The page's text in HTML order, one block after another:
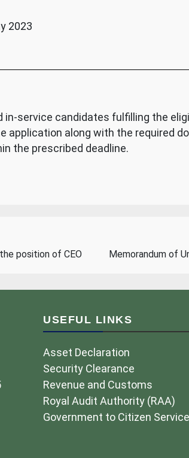
2023
in-service candidates fulfilling the
application along with the required
the prescribed deadline.
position of CEO Memorandum of
USEFUL LINKS
Asset Declaration
Security Clearance
Revenue and Customs
Royal Audit Authority (RAA)
Government to Citizen Service